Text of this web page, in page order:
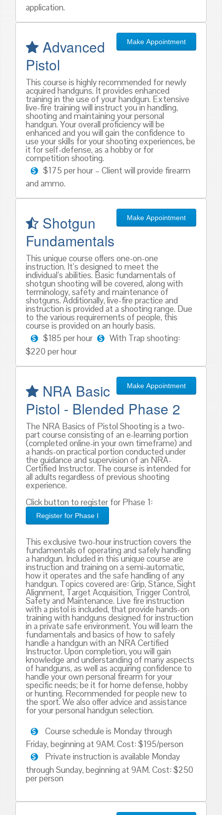
application.
Make Appointment
Advanced
Pistol
This course is highly recommended for newly
acquired handguns. It provides enhanced
training in the use of your handgun. Extensive
live-fire training will instruct you in handling,
shooting and maintaining your personal
handgun. Your overall proficiency will be
enhanced and you will gain the confidence to
use your skills for your shooting experiences, be
it for self-defense, as a hobby or for
competition shooting.
$175 per hour – Client will provide firearm
and ammo.
Make Appointment
Shotgun
Fundamentals
This unique course offers one-on-one
instruction. It’s designed to meet the
individual’s abilities. Basic fundamentals of
shotgun shooting will be covered, along with
terminology, safety and maintenance of
shotguns. Additionally, live-fire practice and
instruction is provided at a shooting range. Due
to the various requirements of people, this
course is provided on an hourly basis.
$185 per hour
With Trap shooting:
$220 per hour
Make Appointment
NRA Basic
Pistol - Blended Phase 2
The NRA Basics of Pistol Shooting is a two-
part course consisting of an e-learning portion
(completed online-in your own timeframe) and
a hands-on practical portion conducted under
the guidance and supervision of an NRA-
Certified Instructor. The course is intended for
all adults regardless of previous shooting
experience.
Click button to register for Phase 1:
Register for Phase I
This exclusive two-hour instruction covers the
fundamentals of operating and safely handling
a handgun. Included in this unique course are
instruction and training on a semi-automatic,
how it operates and the safe handling of any
handgun. Topics covered are: Grip, Stance, Sight
Alignment, Target Acquisition, Trigger Control,
Safety and Maintenance. Live fire instruction
with a pistol is included, that provide hands-on
training with handguns designed for instruction
in a private safe environment. You will learn the
fundamentals and basics of how to safely
handle a handgun with an NRA Certified
Instructor. Upon completion, you will gain
knowledge and understanding of many aspects
of handguns, as well as acquiring confidence to
handle your own personal firearm for your
specific needs; be it for home defense, hobby
or hunting. Recommended for people new to
the sport. We also offer advice and assistance
for your personal handgun selection.
Course schedule is Monday through
Friday, beginning at 9AM. Cost: $195/person
Private instruction is available Monday
through Sunday, beginning at 9AM. Cost: $250
per person